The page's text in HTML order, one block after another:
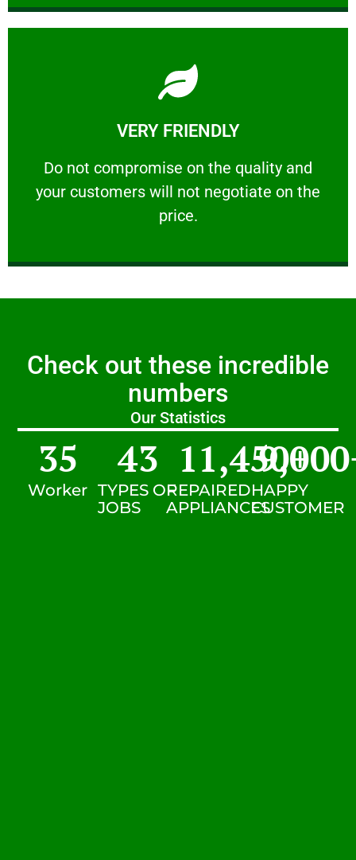
VERY FRIENDLY
​Do not compromise on the quality and
your customers will not negotiate on the
price.
VERY FRIENDLY
​Do not compromise on the quality and your
Learn More
Check out these incredible
numbers
Our Statistics
Worker
35
TYPES OF
JOBS
43
REPAIRED
APPLIANCES
11,450+
HAPPY
CUSTOMER
9,000